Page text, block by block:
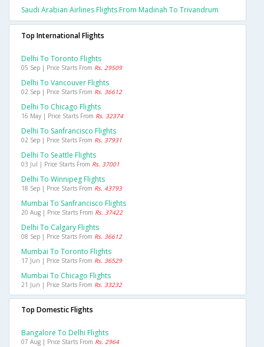
Saudi Arabian Airlines Flights From Madinah To Trivandrum
Top International Flights
Delhi To Toronto Flights
05 Sep | Price Starts From Rs. 29509
Delhi To Vancouver Flights
02 Sep | Price Starts From Rs. 36612
Delhi To Chicago Flights
16 May | Price Starts From Rs. 32374
Delhi To Sanfrancisco Flights
02 Sep | Price Starts From Rs. 37931
Delhi To Seattle Flights
03 Jul | Price Starts From Rs. 37001
Delhi To Winnipeg Flights
18 Sep | Price Starts From Rs. 43793
Mumbai To Sanfrancisco Flights
20 Aug | Price Starts From Rs. 37422
Delhi To Calgary Flights
08 Sep | Price Starts From Rs. 36612
Mumbai To Toronto Flights
17 Jun | Price Starts From Rs. 36529
Mumbai To Chicago Flights
21 Jun | Price Starts From Rs. 33232
Top Domestic Flights
Bangalore To Delhi Flights
07 Aug | Price Starts From Rs. 2964